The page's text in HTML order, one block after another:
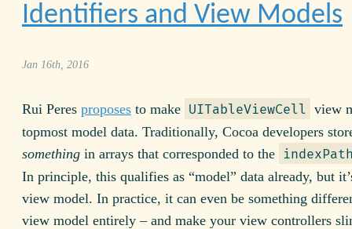
Identifiers and View Models
Jan 16th, 2016
Rui Peres proposes to make UITableViewCell view
topmost model data. Traditionally, Cocoa developers
something in arrays that corresponded to the
In principle, this qualifies as “model” data already, but
view model. In practice, it can even be something
view model entirely – and make your view controllers